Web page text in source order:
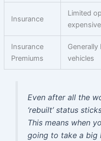
Insurance
Limited
Insurance
Premiums
vehicles
Even after all the
‘rebuilt’ status
This means when
going to take a big